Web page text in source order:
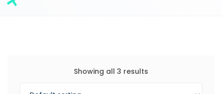
Showing all 3 results